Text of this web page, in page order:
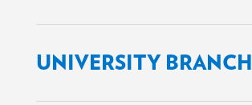
UNIVERSITY BRANCH